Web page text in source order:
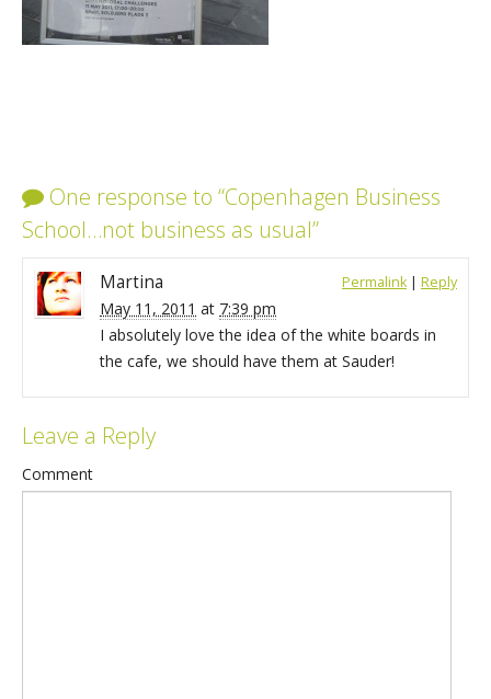
One response to “Copenhagen Business
School…not business as usual”
Martina
May 11, 2011 at 7:39 pm
Permalink | Reply
I absolutely love the idea of the white boards in
the cafe, we should have them at Sauder!
Leave a Reply
Comment